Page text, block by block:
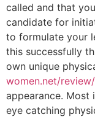
called and that
candidate for
to formulate your
this successfully
own unique
women.net/
appearance. Most
eye catching